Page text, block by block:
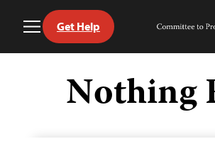
Get Help
Nothing